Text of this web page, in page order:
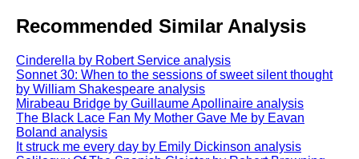
Recommended Similar Analysis
Cinderella by Robert Service analysis
Sonnet 30: When to the sessions of sweet silent thought
by William Shakespeare analysis
Mirabeau Bridge by Guillaume Apollinaire analysis
The Black Lace Fan My Mother Gave Me by Eavan
Boland analysis
It struck me every day by Emily Dickinson analysis